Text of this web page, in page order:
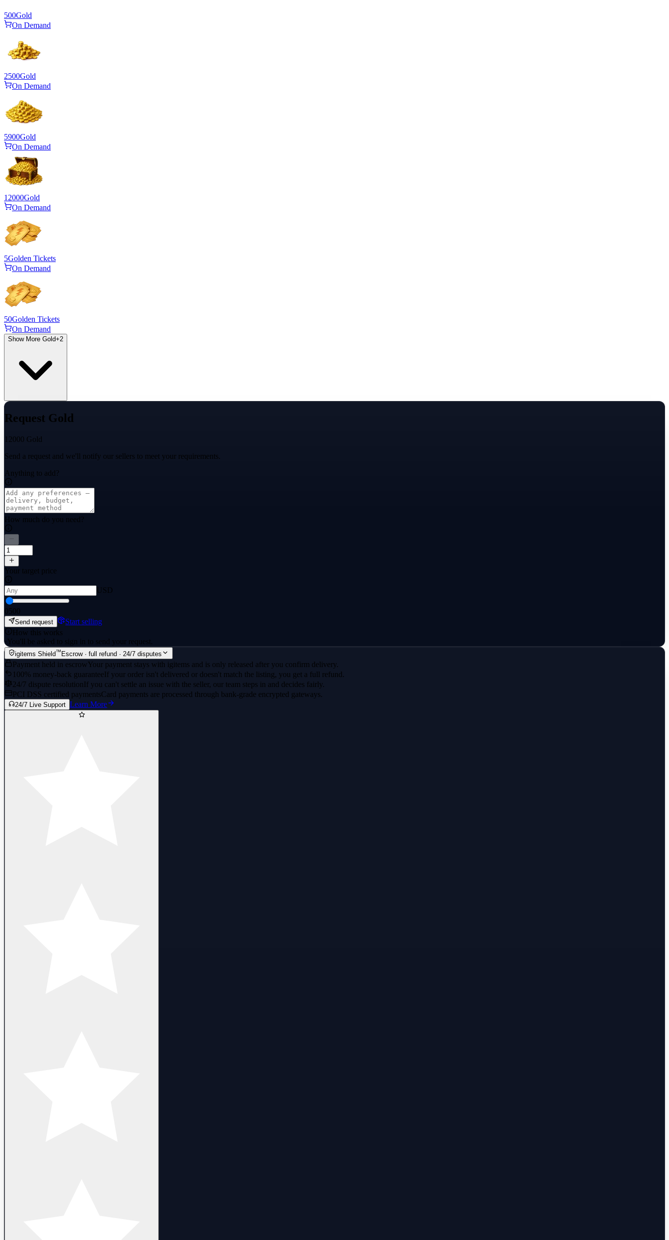
500Gold
On Demand
2500Gold
On Demand
5900Gold
On Demand
12000Gold
On Demand
5Golden Tickets
On Demand
50Golden Tickets
On Demand
Show More Gold+2
Request Gold
12000 Gold
Send a request and we'll notify our sellers to meet your requirements.
Anything to add?
How much do you need?
Your target price
USD
0500
Send request
Start selling
How this works
·You'll be asked to sign in to send your request.
igitems Shield™ Escrow · full refund · 24/7 disputes
Payment held in escrowYour payment stays with igitems and is only released after you confirm delivery.
100% money-back guaranteeIf your order isn't delivered or doesn't match the listing, you get a full refund.
24/7 dispute resolutionIf you can't settle an issue with the seller, our team steps in and decides fairly.
PCI DSS certified paymentsCard payments are processed through bank-grade encrypted gateways.
24/7 Live Support Learn More